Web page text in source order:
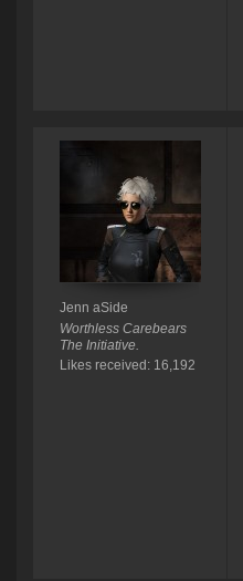
Jenn aSide
Worthless Carebears
The Initiative.
Likes received: 16,192